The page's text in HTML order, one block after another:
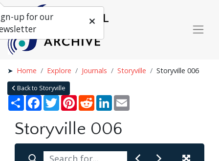
Home Explore Journals Storyville Storyville 006
Back to Storyville
Share Facebook
TwitterPinterestRedditLinkedIn
Storyville 006
up for our